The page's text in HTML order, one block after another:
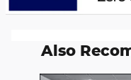
Also